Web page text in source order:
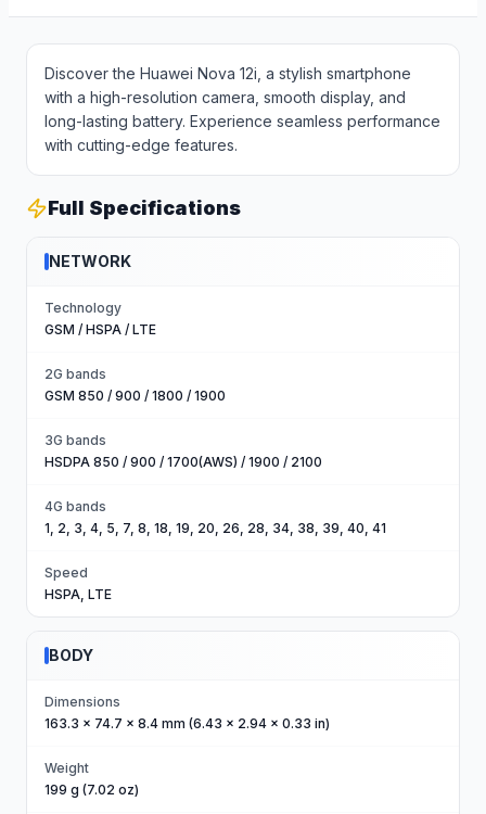
Discover the Huawei Nova 12i, a stylish smartphone
with a high-resolution camera, smooth display, and
long-lasting battery. Experience seamless performance
with cutting-edge features.
Full Specifications
NETWORK
Technology
GSM / HSPA / LTE
2G bands
GSM 850 / 900 / 1800 / 1900
3G bands
HSDPA 850 / 900 / 1700(AWS) / 1900 / 2100
4G bands
1, 2, 3, 4, 5, 7, 8, 18, 19, 20, 26, 28, 34, 38, 39, 40, 41
Speed
HSPA, LTE
BODY
Dimensions
163.3 x 74.7 x 8.4 mm (6.43 x 2.94 x 0.33 in)
Weight
199 g (7.02 oz)